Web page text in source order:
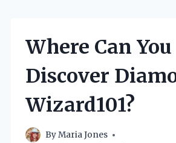
Where Can You
Discover
Wizard101?
ByMaria Jones